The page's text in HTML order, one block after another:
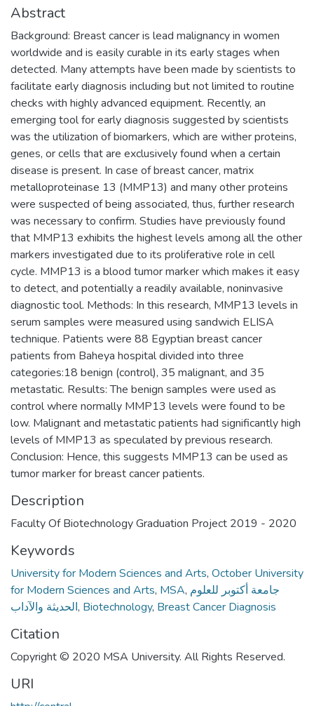
Abstract
Background: Breast cancer is lead malignancy in women
worldwide and is easily curable in its early stages when
detected. Many attempts have been made by scientists to
facilitate early diagnosis including but not limited to routine
checks with highly advanced equipment. Recently, an
emerging tool for early diagnosis suggested by scientists
was the utilization of biomarkers, which are wither proteins,
genes, or cells that are exclusively found when a certain
disease is present. In case of breast cancer, matrix
metalloproteinase 13 (MMP13) and many other proteins
were suspected of being associated, thus, further research
was necessary to confirm. Studies have previously found
that MMP13 exhibits the highest levels among all the other
markers investigated due to its proliferative role in cell
cycle. MMP13 is a blood tumor marker which makes it easy
to detect, and potentially a readily available, noninvasive
diagnostic tool. Methods: In this research, MMP13 levels in
serum samples were measured using sandwich ELISA
technique. Patients were 88 Egyptian breast cancer
patients from Baheya hospital divided into three
categories:18 benign (control), 35 malignant, and 35
metastatic. Results: The benign samples were used as
control where normally MMP13 levels were found to be
low. Malignant and metastatic patients had significantly high
levels of MMP13 as speculated by previous research.
Conclusion: Hence, this suggests MMP13 can be used as
tumor marker for breast cancer patients.
Description
Faculty Of Biotechnology Graduation Project 2019 - 2020
Keywords
University for Modern Sciences and Arts, October University
for Modern Sciences and Arts, MSA, جامعة أكتوبر للعلوم
الحديثة والآداب, Biotechnology, Breast Cancer Diagnosis
Citation
Copyright © 2020 MSA University. All Rights Reserved.
URI